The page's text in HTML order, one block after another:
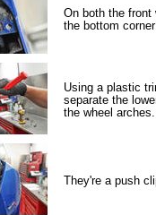
On both the front
the bottom
Using a plastic
separate the
the wheel arches.
They're a push